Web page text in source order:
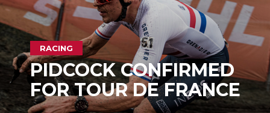
RACING
PIDCOCK CONFIRMED
FOR TOUR DE FRANCE